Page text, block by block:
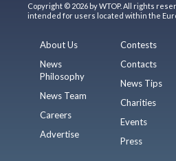
Copyright © 2026 by WTOP. All rights
intended for users located within the
About Us
News
Philosophy
News Team
Careers
Advertise
Contests
Contacts
News Tips
Charities
Events
Press